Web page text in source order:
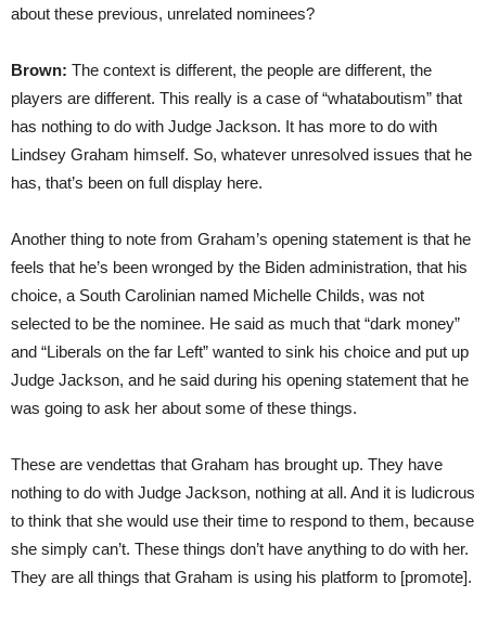
about these previous, unrelated nominees?
Brown: The context is different, the people are different, the
players are different. This really is a case of “whataboutism” that
has nothing to do with Judge Jackson. It has more to do with
Lindsey Graham himself. So, whatever unresolved issues that he
has, that’s been on full display here.
Another thing to note from Graham’s opening statement is that he
feels that he’s been wronged by the Biden administration, that his
choice, a South Carolinian named Michelle Childs, was not
selected to be the nominee. He said as much that “dark money”
and “Liberals on the far Left” wanted to sink his choice and put up
Judge Jackson, and he said during his opening statement that he
was going to ask her about some of these things.
These are vendettas that Graham has brought up. They have
nothing to do with Judge Jackson, nothing at all. And it is ludicrous
to think that she would use their time to respond to them, because
she simply can’t. These things don’t have anything to do with her.
They are all things that Graham is using his platform to [promote].